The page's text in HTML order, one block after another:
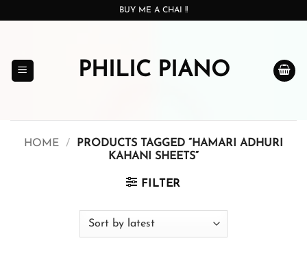
BUY ME A CHAI !!
PHILIC PIANO
HOME /
PRODUCTS TAGGED “HAMARI ADHURI
KAHANI SHEETS”
FILTER